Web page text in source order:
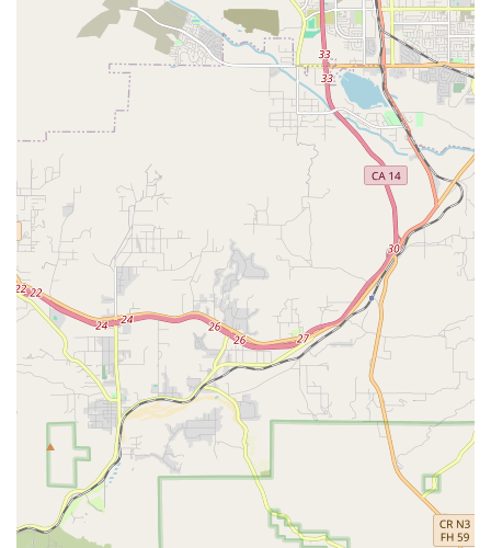
are professional caregivers, which ensures a deep
understanding of client needs at every level of the
organization.
Involvement in community service, such as the Long
Beach Public Library partnership to deliver books to
homebound seniors.
Contact Information
For California families ready to inquire about care for a
loved one, Angel Connection Nursing Services welcomes
contact via the following information:
Address: 3816 Stineman Ct Suite 104, Long Beach, CA
90808, USA
Phone: (562) 420-4695
Mobile Phone (for easy direct contact): +1 562-420-4695
What is Worth Choosing
Choosing a home health care provider is one of the most
significant decisions a California family can make,
impacting the health, comfort, and security of a loved one.
What makes Angel Connection Nursing Services a worthy
choice for those in the Long Beach, LA, and Orange County
areas is the consistent feedback from customers regarding